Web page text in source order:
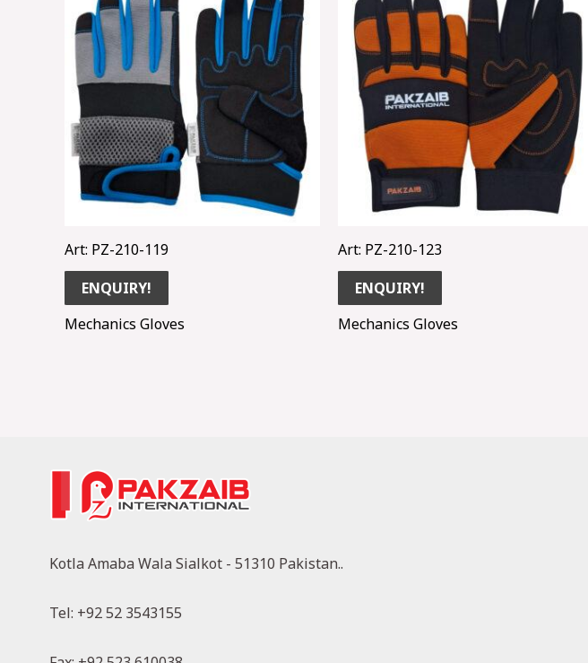
Art: PZ-210-119
ENQUIRY!
Mechanics Gloves
Art: PZ-210-123
ENQUIRY!
Mechanics Gloves
Kotla Amaba Wala Sialkot - 51310 Pakistan..
Tel: +92 52 3543155